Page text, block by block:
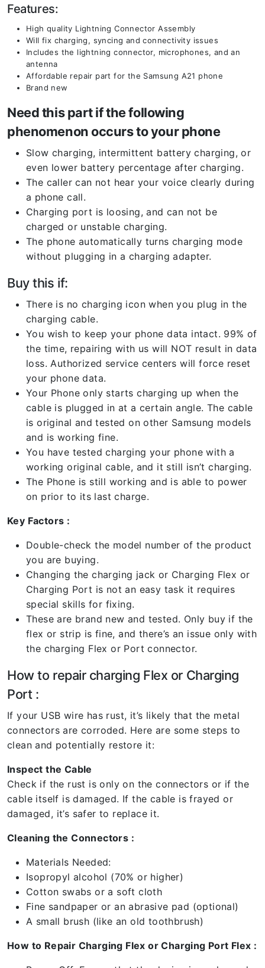
Features:
High quality Lightning Connector Assembly
Will fix charging, syncing and connectivity issues
Includes the lightning connector, microphones, and an
antenna
Affordable repair part for the Samsung A21 phone
Brand new
Need this part if the following
phenomenon occurs to your phone
Slow charging, intermittent battery charging, or
even lower battery percentage after charging.
The caller can not hear your voice clearly during
a phone call.
Charging port is loosing, and can not be
charged or unstable charging.
The phone automatically turns charging mode
without plugging in a charging adapter.
Buy this if:
There is no charging icon when you plug in the
charging cable.
You wish to keep your phone data intact. 99% of
the time, repairing with us will NOT result in data
loss. Authorized service centers will force reset
your phone data.
Your Phone only starts charging up when the
cable is plugged in at a certain angle. The cable
is original and tested on other Samsung models
and is working fine.
You have tested charging your phone with a
working original cable, and it still isn’t charging.
The Phone is still working and is able to power
on prior to its last charge.
Key Factors :
Double-check the model number of the product
you are buying.
Changing the charging jack or Charging Flex or
Charging Port is not an easy task it requires
special skills for fixing.
These are brand new and tested. Only buy if the
flex or strip is fine, and there’s an issue only with
the charging Flex or Port connector.
How to repair charging Flex or Charging
Port :
If your USB wire has rust, it’s likely that the metal
connectors are corroded. Here are some steps to
clean and potentially restore it:
Inspect the Cable
Check if the rust is only on the connectors or if the
cable itself is damaged. If the cable is frayed or
damaged, it’s safer to replace it.
Cleaning the Connectors :
Materials Needed:
Isopropyl alcohol (70% or higher)
Cotton swabs or a soft cloth
Fine sandpaper or an abrasive pad (optional)
A small brush (like an old toothbrush)
How to Repair Charging Flex or Charging Port Flex :